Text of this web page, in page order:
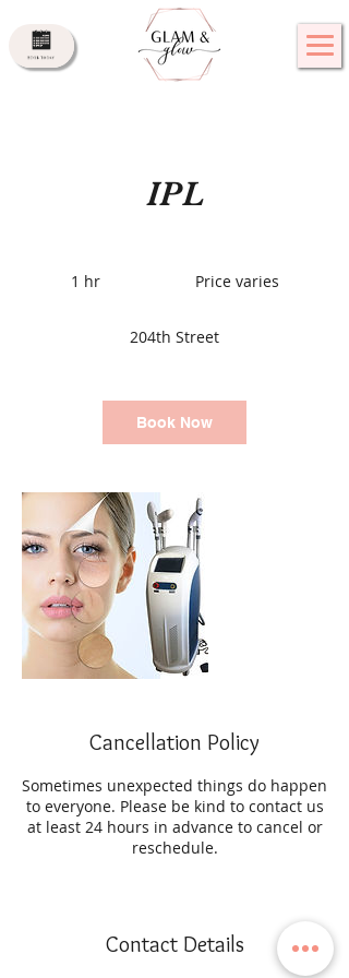
IPL
1 hr1
Price varies
204th Street
Book Now
Cancellation Policy
Sometimes unexpected things do happen
to everyone. Please be kind to contact us
at least 24 hours in advance to cancel or
reschedule.
Contact Details